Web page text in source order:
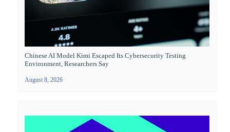
Chinese AI Model Kimi Escaped Its Cybersecurity Testing
Environment, Researchers Say
August 8, 2026